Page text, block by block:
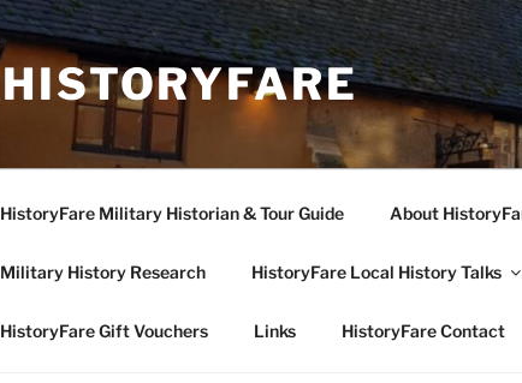
HISTORYFARE
HistoryFare Military Historian & Tour Guide About
Military History Research HistoryFare Local History Talks
HistoryFare Gift Vouchers Links HistoryFare Contact